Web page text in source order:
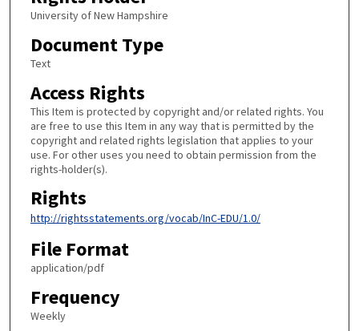
University of New Hampshire
Document Type
Text
Access Rights
This Item is protected by copyright and/or related rights. You
are free to use this Item in any way that is permitted by the
copyright and related rights legislation that applies to your
use. For other uses you need to obtain permission from the
rights-holder(s).
Rights
http://rightsstatements.org/vocab/InC-EDU/1.0/
File Format
application/pdf
Frequency
Weekly